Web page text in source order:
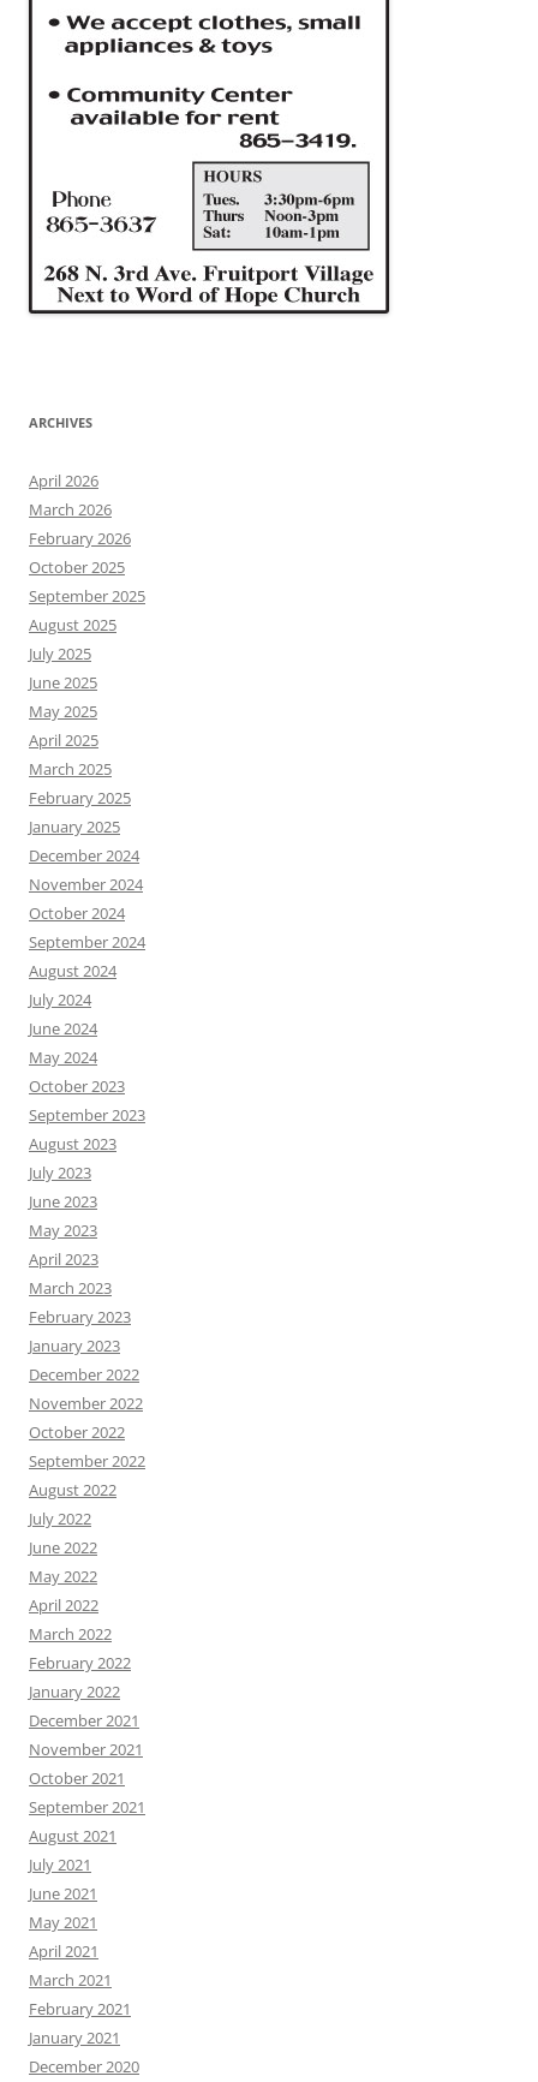
ARCHIVES
April 2026
March 2026
February 2026
October 2025
September 2025
August 2025
July 2025
June 2025
May 2025
April 2025
March 2025
February 2025
January 2025
December 2024
November 2024
October 2024
September 2024
August 2024
July 2024
June 2024
May 2024
October 2023
September 2023
August 2023
July 2023
June 2023
May 2023
April 2023
March 2023
February 2023
January 2023
December 2022
November 2022
October 2022
September 2022
August 2022
July 2022
June 2022
May 2022
April 2022
March 2022
February 2022
January 2022
December 2021
November 2021
October 2021
September 2021
August 2021
July 2021
June 2021
May 2021
April 2021
March 2021
February 2021
January 2021
December 2020